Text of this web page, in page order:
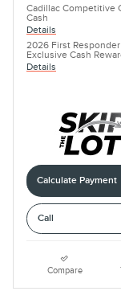
Cadillac Competitive
Cash
Details
2026 First
Exclusive Cash
Details
Calculate Payment
Call
Compare